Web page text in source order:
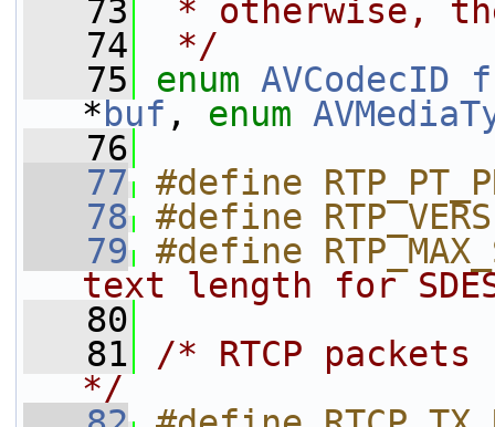
   73
* otherwise,
   74
*/
   75
enum AVCodecID
* buf , enum
   76
   77
#define
   78
#define
   79
#define
text length for
   80
   81
/* RTCP
*/